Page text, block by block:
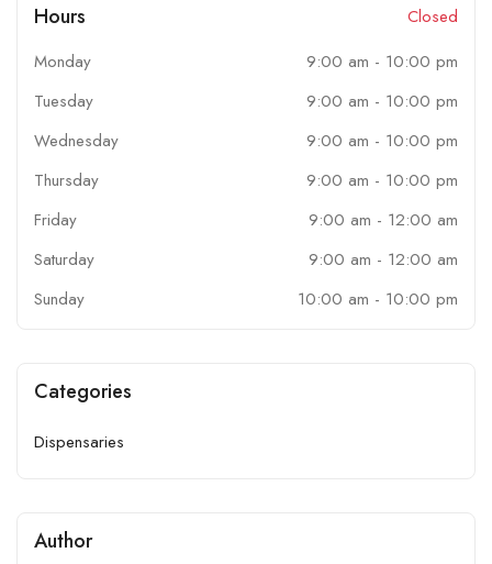
Hours
Closed
Monday
9:00 am - 10:00 pm
Tuesday
9:00 am - 10:00 pm
Wednesday
9:00 am - 10:00 pm
Thursday
9:00 am - 10:00 pm
Friday
9:00 am - 12:00 am
Saturday
9:00 am - 12:00 am
Sunday
10:00 am - 10:00 pm
Categories
Dispensaries
Author